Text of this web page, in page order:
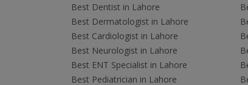
Best Dentist in Lahore
Best Dermatologist in Lahore
Best Cardiologist in Lahore
Best Neurologist in Lahore
Best ENT Specialist in Lahore
Best Pediatrician in Lahore